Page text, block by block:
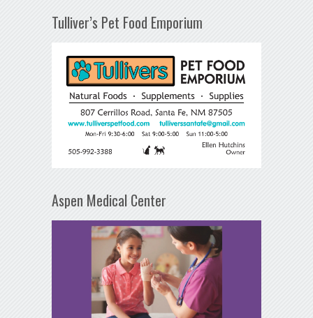
Tulliver’s Pet Food Emporium
Aspen Medical Center